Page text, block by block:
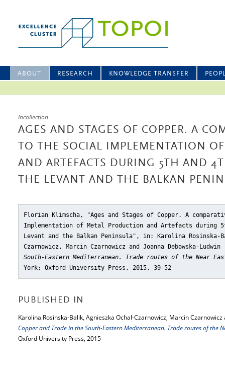
ABOUT RESEARCH KNOWLEDGE TRANSFER
Incollection
AGES AND STAGES OF COPPER. A
TO THE SOCIAL IMPLEMENTATION
AND ARTEFACTS DURING 5TH AND
THE LEVANT AND THE BALKAN
Florian Klimscha, "Ages and Stages of Copper. A
Implementation of Metal Production and Artefacts during
Levant and the Balkan Peninsula" , in: Karolina Rosinska-
Czarnowicz, Marcin Czarnowicz and Joanna Debowska-
South-Eastern Mediterranean. Trade routes of the Near
York: Oxford University Press, 2015, 39–52
PUBLISHED IN
Karolina Rosinska-Balik, Agnieszka Ochal-Czarnowicz, Marcin Czarnowicz
Copper and Trade in the South-Eastern Mediterranean. Trade routes of the
Oxford University Press, 2015